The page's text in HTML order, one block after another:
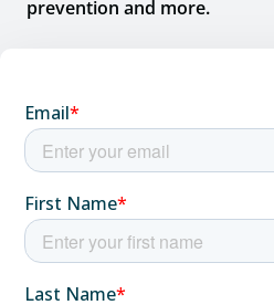
prevention and more.